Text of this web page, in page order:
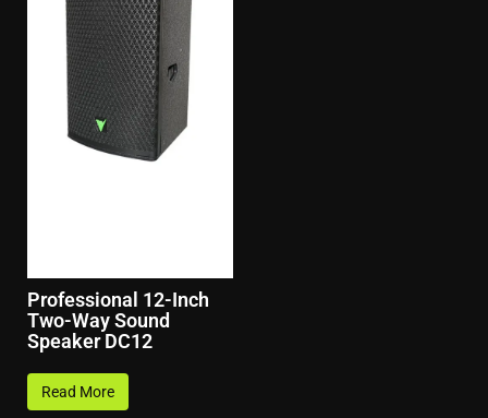
Professional 12-Inch
Two-Way Sound
Speaker DC12
Read More